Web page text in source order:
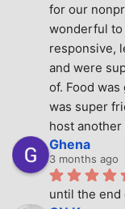
for our
wonderful
responsive,
and were
of. Food
was super
host
Ghena
3 months ago
until the